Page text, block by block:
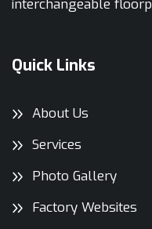
interchangeable
Quick Links
About Us
Services
Photo Gallery
Factory Websites